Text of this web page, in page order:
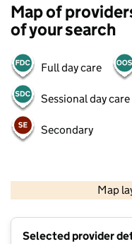
Map of
of your search
Full day care
Sessional day care
Secondary
Map
Selected provider